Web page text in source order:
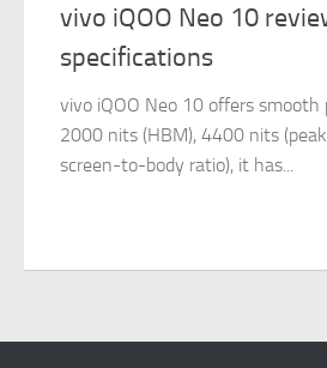
vivo iQOO Neo 10
specifications
vivo iQOO Neo 10 offers smooth
2000 nits (HBM), 4400 nits
screen-to-body ratio), it has...